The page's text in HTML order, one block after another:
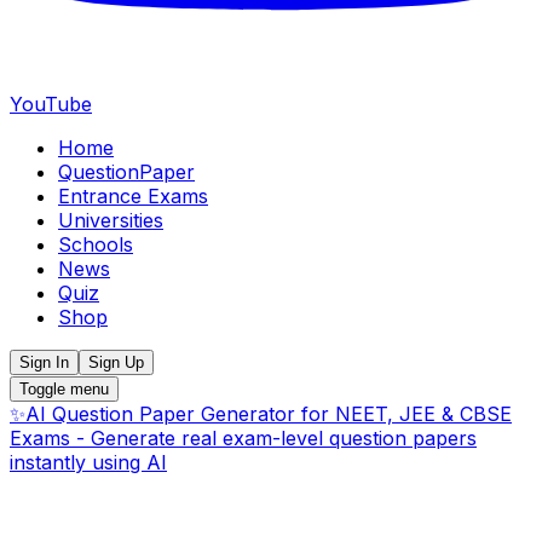
YouTube
Home
QuestionPaper
Entrance Exams
Universities
Schools
News
Quiz
Shop
Sign In
Sign Up
Toggle menu
✨AI Question Paper Generator for NEET, JEE & CBSE
Exams - Generate real exam-level question papers
instantly using AI